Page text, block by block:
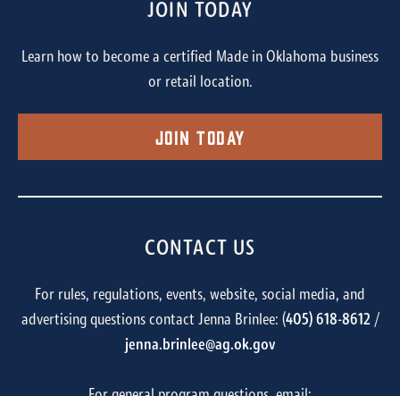
JOIN TODAY
Learn how to become a certified Made in Oklahoma business
or retail location.
Join Today
CONTACT US
For rules, regulations, events, website, social media, and
advertising questions contact Jenna Brinlee: (405) 618-8612/
jenna.brinlee@ag.ok.gov